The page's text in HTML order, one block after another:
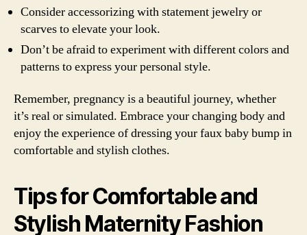
Consider accessorizing with statement jewelry or
scarves to elevate your look.
Don’t be afraid to experiment with different colors and
patterns to express your personal style.
Remember, pregnancy is a beautiful journey, whether
it’s real or simulated. Embrace your changing body and
enjoy the experience of dressing your faux baby bump in
comfortable and stylish clothes.
Tips for Comfortable and
Stylish Maternity Fashion